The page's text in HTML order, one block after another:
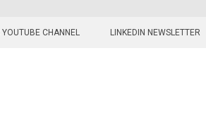
CHANNEL LINKEDIN NEWSLETTER